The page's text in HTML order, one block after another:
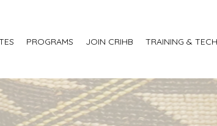
PROGRAMS JOIN CRIHB TRAINING &